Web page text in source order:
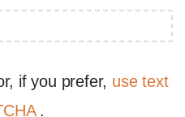
if you prefer, use text
.